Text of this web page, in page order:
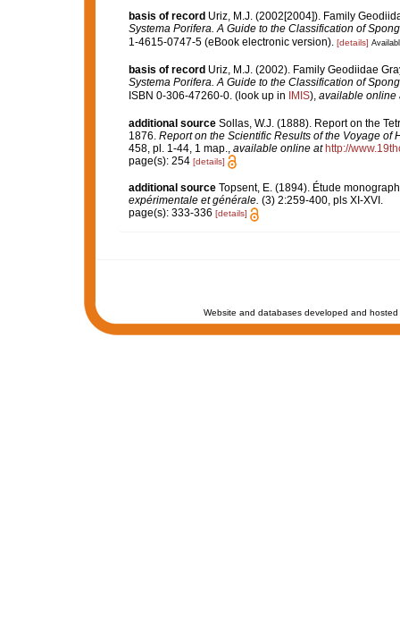
basis of record Uriz, M.J. (2002[2004]). Family
Systema Porifera. A Guide to the Classification of
1-4615-0747-5 (eBook electronic version). [details]
basis of record Uriz, M.J. (2002). Family Geodiidae
Systema Porifera. A Guide to the Classification of
ISBN 0-306-47260-0. (look up in IMIS), available online
additional source Sollas, W.J. (1888). Report on the
1876. Report on the Scientific Results of the Voyage of
458, pl. 1-44, 1 map., available online at http://
page(s): 254 [details]
additional source Topsent, E. (1894). Étude
expérimentale et générale. (3) 2:259-400, pls XI-XVI.
page(s): 333-336 [details]
Website and databases developed and